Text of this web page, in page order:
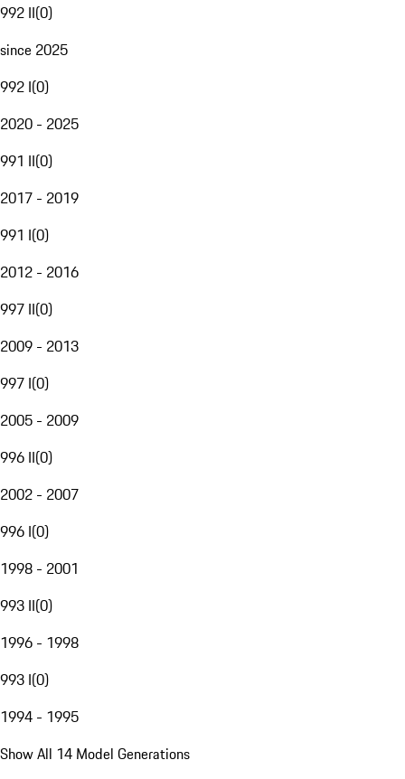
992 II(0)
since 2025
992 I(0)
2020 - 2025
991 II(0)
2017 - 2019
991 I(0)
2012 - 2016
997 II(0)
2009 - 2013
997 I(0)
2005 - 2009
996 II(0)
2002 - 2007
996 I(0)
1998 - 2001
993 II(0)
1996 - 1998
993 I(0)
1994 - 1995
Show All 14 Model Generations